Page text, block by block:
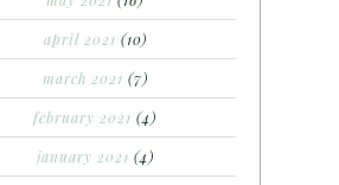
april 2021 (10)
march 2021 (7)
february 2021 (4)
january 2021 (4)